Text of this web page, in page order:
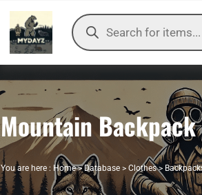
Skip
content
Products
search
Mountain Backpack
You are here : Home> Database> Clothes>